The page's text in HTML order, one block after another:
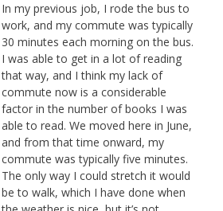
In my previous job, I rode the bus to
work, and my commute was typically
30 minutes each morning on the bus.
I was able to get in a lot of reading
that way, and I think my lack of
commute now is a considerable
factor in the number of books I was
able to read. We moved here in June,
and from that time onward, my
commute was typically five minutes.
The only way I could stretch it would
be to walk, which I have done when